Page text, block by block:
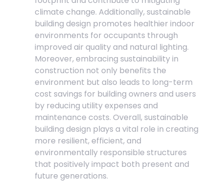
climate change. Additionally, sustainable
building design promotes healthier indoor
environments for occupants through
improved air quality and natural lighting.
Moreover, embracing sustainability in
construction not only benefits the
environment but also leads to long-term
cost savings for building owners and users
by reducing utility expenses and
maintenance costs. Overall, sustainable
building design plays a vital role in creating
more resilient, efficient, and
environmentally responsible structures
that positively impact both present and
future generations.